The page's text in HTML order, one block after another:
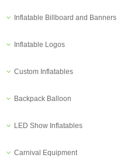
Inflatable Billboard and Banners
Inflatable Logos
Custom Inflatables
Backpack Balloon
LED Show Inflatables
Carnival Equipment